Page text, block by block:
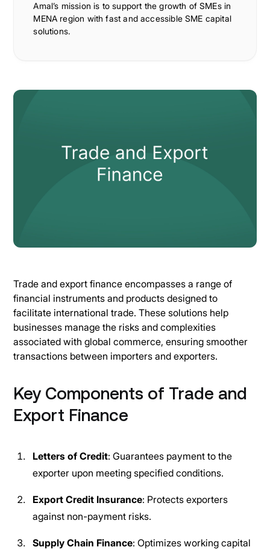
Amal’s mission is to support the growth of SMEs in
MENA region with fast and accessible SME capital
solutions.
Trade and export finance encompasses a range of
financial instruments and products designed to
facilitate international trade. These solutions help
businesses manage the risks and complexities
associated with global commerce, ensuring smoother
transactions between importers and exporters.
Key Components of Trade and
Export Finance
Letters of Credit: Guarantees payment to the
exporter upon meeting specified conditions.
Export Credit Insurance: Protects exporters
against non-payment risks.
Supply Chain Finance: Optimizes working capital